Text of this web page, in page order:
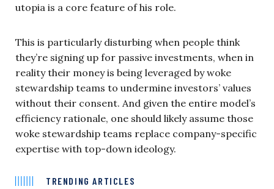
utopia is a core feature of his role.
This is particularly disturbing when people think
they’re signing up for passive investments, when in
reality their money is being leveraged by woke
stewardship teams to undermine investors’ values
without their consent. And given the entire model’s
efficiency rationale, one should likely assume those
woke stewardship teams replace company-specific
expertise with top-down ideology.
TRENDING ARTICLES